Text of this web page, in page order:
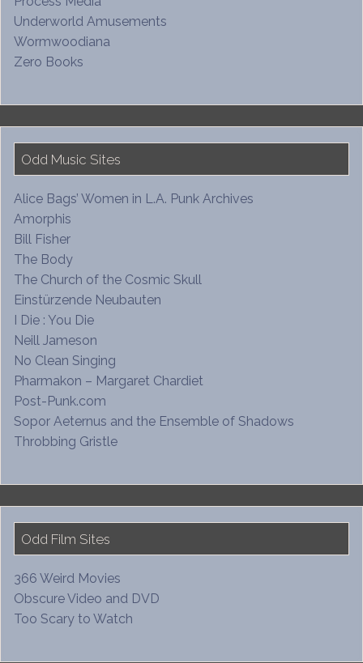
Underworld Amusements
Wormwoodiana
Zero Books
Odd Music Sites
Alice Bags’ Women in L.A. Punk Archives
Amorphis
Bill Fisher
The Body
The Church of the Cosmic Skull
Einstürzende Neubauten
I Die : You Die
Neill Jameson
No Clean Singing
Pharmakon – Margaret Chardiet
Post-Punk.com
Sopor Aeternus and the Ensemble of Shadows
Throbbing Gristle
Odd Film Sites
366 Weird Movies
Obscure Video and DVD
Too Scary to Watch